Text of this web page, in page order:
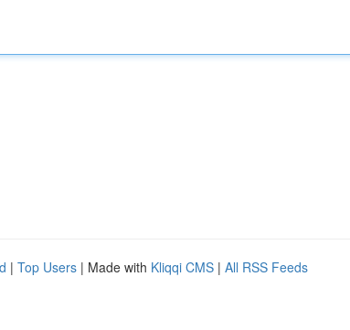
| Top Users | Made with Kliqqi CMS | All RSS Feeds